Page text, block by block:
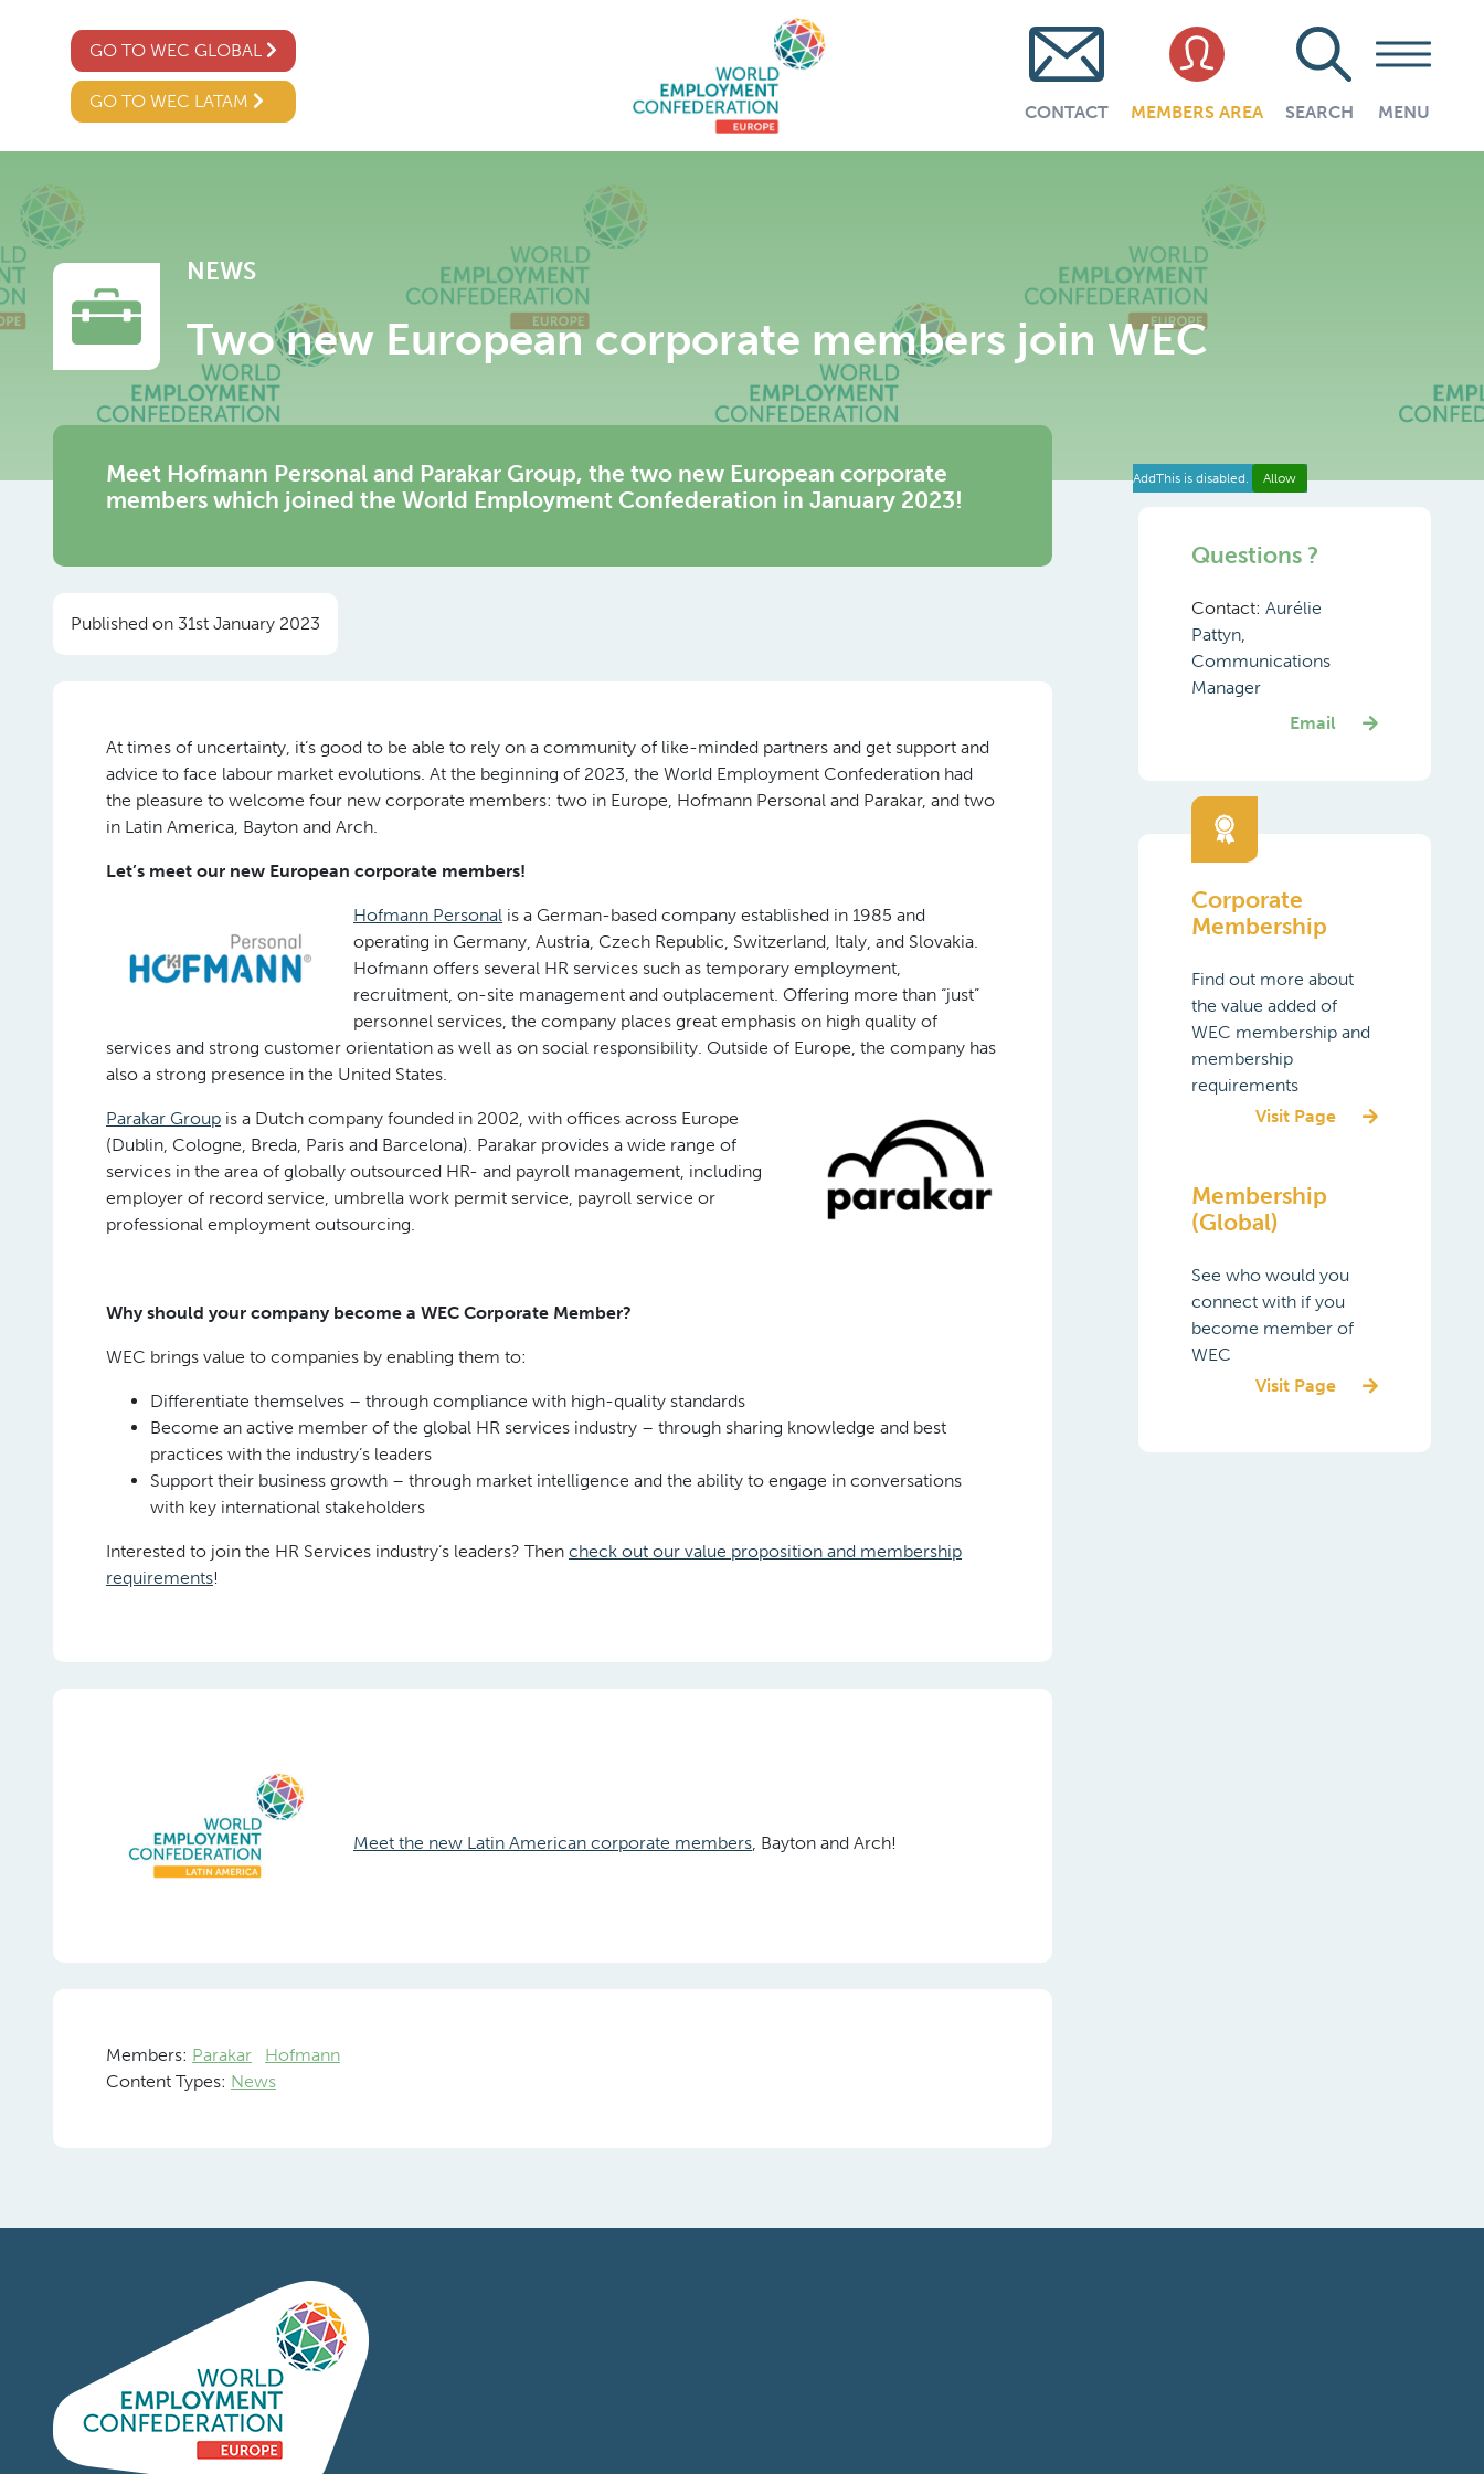
GO TO WEC GLOBAL
GO TO WEC LATAM
CONTACT MEMBERS AREA SEARCH MENU
NEWS
Two new European corporate members join WEC
AddThis is disabled. Allow
Meet Hofmann Personal and Parakar Group, the two new European corporate
members which joined the World Employment Confederation in January 2023!
Published on 31st January 2023
At times of uncertainty, it’s good to be able to rely on a community of like-minded partners and get support and
advice to face labour market evolutions. At the beginning of 2023, the World Employment Confederation had
the pleasure to welcome four new corporate members: two in Europe, Hofmann Personal and Parakar, and two
in Latin America, Bayton and Arch.
Let’s meet our new European corporate members!
Hofmann Personal is a German-based company established in 1985 and
operating in Germany, Austria, Czech Republic, Switzerland, Italy, and Slovakia.
Hofmann offers several HR services such as temporary employment,
recruitment, on-site management and outplacement. Offering more than “just”
personnel services, the company places great emphasis on high quality of
services and strong customer orientation as well as on social responsibility. Outside of Europe, the company has
also a strong presence in the United States.
Parakar Group is a Dutch company founded in 2002, with offices across Europe
(Dublin, Cologne, Breda, Paris and Barcelona). Parakar provides a wide range of
services in the area of globally outsourced HR- and payroll management, including
employer of record service, umbrella work permit service, payroll service or
professional employment outsourcing.
Why should your company become a WEC Corporate Member?
WEC brings value to companies by enabling them to:
Differentiate themselves – through compliance with high-quality standards
Become an active member of the global HR services industry – through sharing knowledge and best
practices with the industry’s leaders
Support their business growth – through market intelligence and the ability to engage in conversations
with key international stakeholders
Interested to join the HR Services industry’s leaders? Then check out our value proposition and membership
requirements!
Meet the new Latin American corporate members, Bayton and Arch!
Members: Parakar
Hofmann
Content Types: News
Questions ?
Contact: Aurélie
Pattyn,
Communications
Manager
Email
Corporate
Membership
Find out more about
the value added of
WEC membership and
membership
requirements
Visit Page
Membership
(Global)
See who would you
connect with if you
become member of
WEC
Visit Page